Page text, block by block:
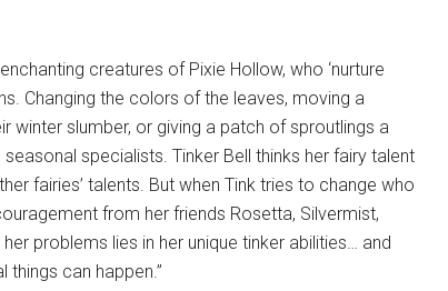
creatures of Pixie Hollow, who ‘nurture
Changing the colors of the leaves, moving a
winter slumber, or giving a patch of sproutlings a
specialists. Tinker Bell thinks her fairy talent
fairies’ talents. But when Tink tries to change who
from her friends Rosetta, Silvermist,
problems lies in her unique tinker abilities… and
things can happen.”